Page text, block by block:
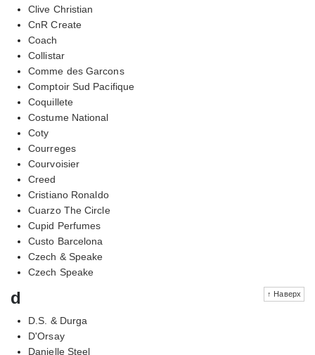
Clive Christian
CnR Create
Coach
Collistar
Comme des Garcons
Comptoir Sud Pacifique
Coquillete
Costume National
Coty
Courreges
Courvoisier
Creed
Cristiano Ronaldo
Cuarzo The Circle
Cupid Perfumes
Custo Barcelona
Czech & Speake
Czech Speake
↑ Наверх
d
D.S. & Durga
D'Orsay
Danielle Steel